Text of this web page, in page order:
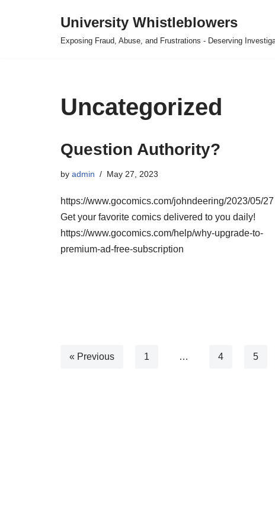
University Whistleblowers
Exposing Fraud, Abuse, and Frustrations - Deserving
Uncategorized
Question Authority?
by admin May 27, 2023
https://www.gocomics.com/johndeering/2023/05/27
Get your favorite comics delivered to you daily!
https://www.gocomics.com/help/why-upgrade-to-
premium-ad-free-subscription
« Previous 1 … 4 5